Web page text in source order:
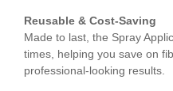
Reusable & Cost-Saving
Made to last, the Spray
times, helping you save on
professional-looking results.